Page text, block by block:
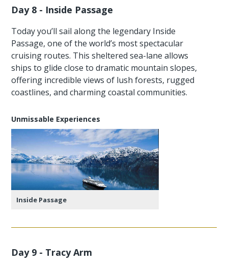
Day 8 - Inside Passage
Today you’ll sail along the legendary Inside
Passage, one of the world’s most spectacular
cruising routes. This sheltered sea-lane allows
ships to glide close to dramatic mountain slopes,
offering incredible views of lush forests, rugged
coastlines, and charming coastal communities.
Unmissable Experiences
Inside Passage
Day 9 - Tracy Arm